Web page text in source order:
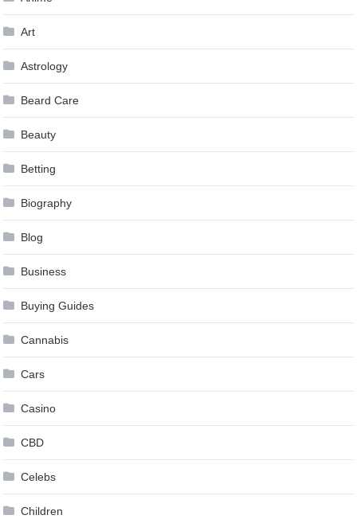
Art
Astrology
Beard Care
Beauty
Betting
Biography
Blog
Business
Buying Guides
Cannabis
Cars
Casino
CBD
Celebs
Children